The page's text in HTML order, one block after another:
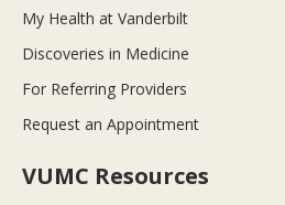
My Health at Vanderbilt
Discoveries in Medicine
For Referring Providers
Request an Appointment
VUMC Resources